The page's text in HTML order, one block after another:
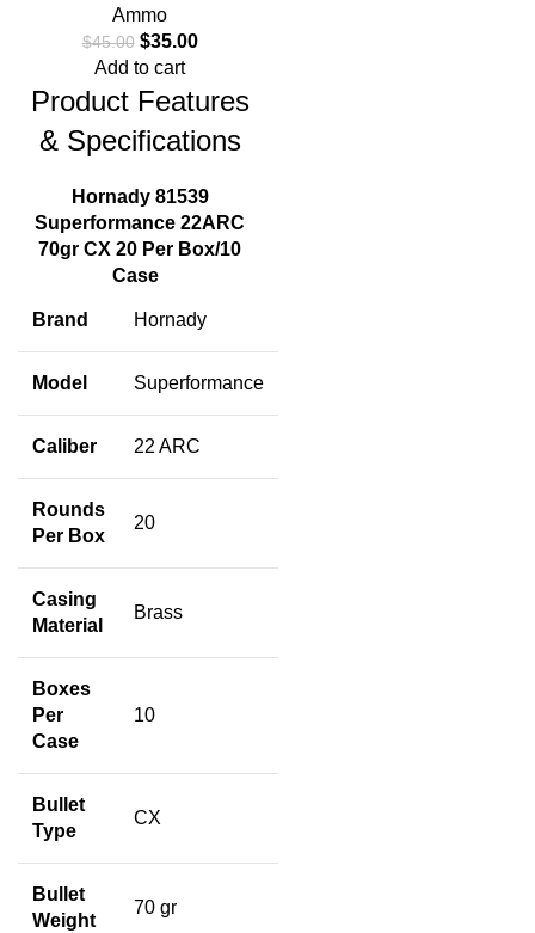
CX 20 Per Box
Ammo
$45.00 $35.00
Add to cart
Product Features
& Specifications
Hornady 81539
Superformance 22ARC
70gr CX 20 Per Box/10
Case
Brand Hornady
Model Superformance
Caliber 22 ARC
Rounds
Per Box
20
Casing
Material
Brass
Boxes
Per
Case
10
Bullet
Type
CX
Bullet
Weight
70 gr